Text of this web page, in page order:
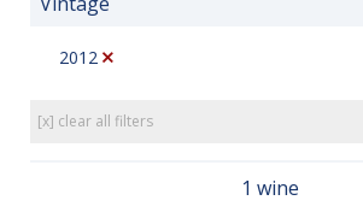
2012
[x] clear all filters
1 wine